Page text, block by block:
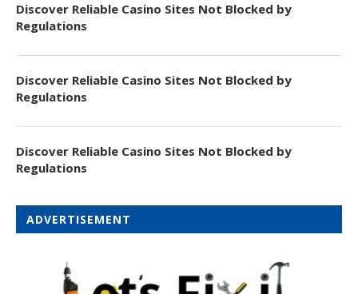
Discover Reliable Casino Sites Not Blocked by
Regulations
Discover Reliable Casino Sites Not Blocked by
Regulations
Discover Reliable Casino Sites Not Blocked by
Regulations
ADVERTISEMENT